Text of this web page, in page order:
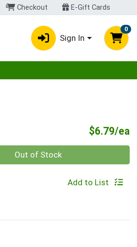
Checkout E-Gift Cards
Sign In
0
$6.79/ea
Out of Stock
Add to List